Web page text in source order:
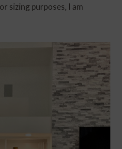
sizing purposes, I am